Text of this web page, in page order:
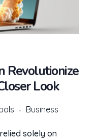
Revolutionize
Look
Business
solely on